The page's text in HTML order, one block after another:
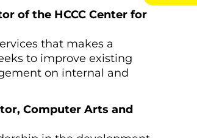
of the HCCC Center for
that makes a
to improve existing
on internal and
Computer Arts and